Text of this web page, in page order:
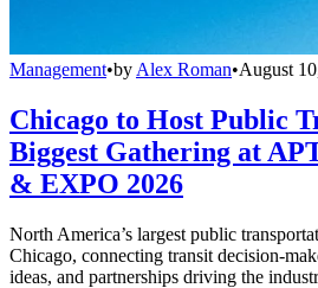
Management•by Alex Roman•August
Chicago to Host Public
Biggest Gathering at
& EXPO 2026
North America’s largest public
Chicago, connecting transit decision-
ideas, and partnerships driving the